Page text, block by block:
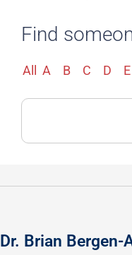
Find
All A B C D E
Search
Dr. Brian Bergen-